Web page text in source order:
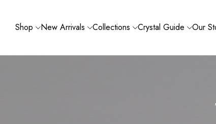
Shop New Arrivals Collections Crystal Guide Our